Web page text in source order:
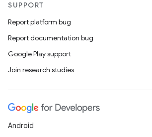
SUPPORT
Report platform bug
Report documentation bug
Google Play support
Join research studies
Android